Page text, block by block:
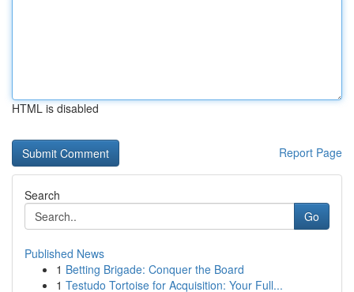
HTML is disabled
Report Page
Search
Go
Published News
1 Betting Brigade: Conquer the Board
1 Testudo Tortoise for Acquisition: Your Full...